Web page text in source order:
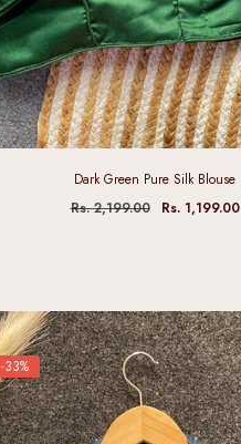
Dark Green Pure Silk Blouse
Rs. 2,199.00
Rs. 1,199.00
-33%